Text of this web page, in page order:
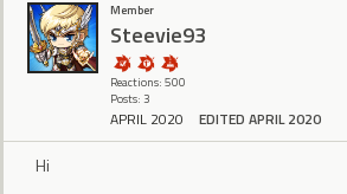
Member
Steevie93
Reactions: 500
Posts: 3
APRIL 2020 EDITED APRIL 2020
Hi